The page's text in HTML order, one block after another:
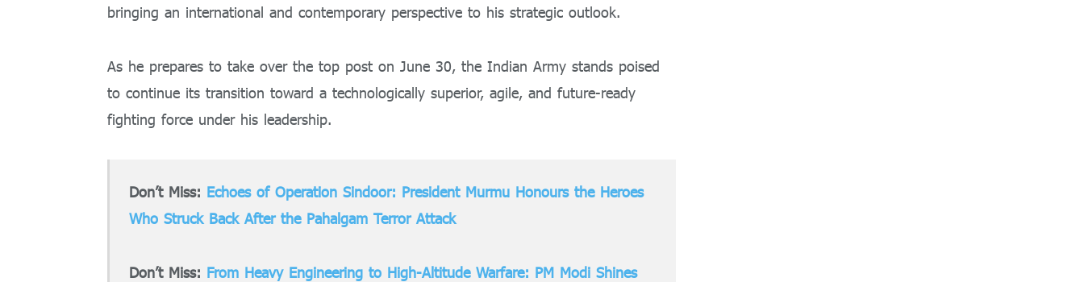
bringing an international and contemporary perspective to his strategic outlook.
As he prepares to take over the top post on June 30, the Indian Army stands poised
to continue its transition toward a technologically superior, agile, and future-ready
fighting force under his leadership.
Don’t Miss: Echoes of Operation Sindoor: President Murmu Honours the Heroes
Who Struck Back After the Pahalgam Terror Attack
Don’t Miss: From Heavy Engineering to High-Altitude Warfare: PM Modi Shines